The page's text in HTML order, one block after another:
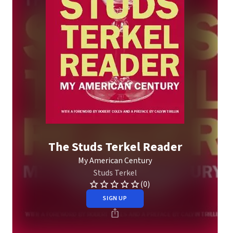
The Studs Terkel Reader
My American Century
Studs Terkel
(0)
SIGN UP